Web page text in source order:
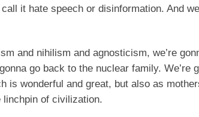
it hate speech or disinformation. And
and nihilism and agnosticism, we’re
go back to the nuclear family. We’re
is wonderful and great, but also as
linchpin of civilization.